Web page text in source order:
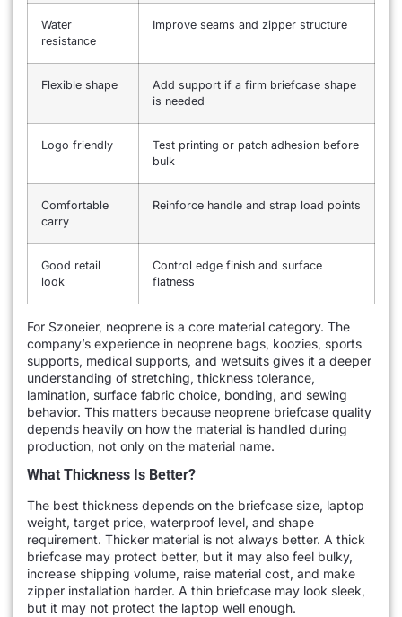
Water
resistance
Improve seams and zipper structure
Flexible shape
Add support if a firm briefcase shape
is needed
Logo friendly
Test printing or patch adhesion before
bulk
Comfortable
carry
Reinforce handle and strap load points
Good retail
look
Control edge finish and surface
flatness
For Szoneier, neoprene is a core material category. The
company’s experience in neoprene bags, koozies, sports
supports, medical supports, and wetsuits gives it a deeper
understanding of stretching, thickness tolerance,
lamination, surface fabric choice, bonding, and sewing
behavior. This matters because neoprene briefcase quality
depends heavily on how the material is handled during
production, not only on the material name.
What Thickness Is Better?
The best thickness depends on the briefcase size, laptop
weight, target price, waterproof level, and shape
requirement. Thicker material is not always better. A thick
briefcase may protect better, but it may also feel bulky,
increase shipping volume, raise material cost, and make
zipper installation harder. A thin briefcase may look sleek,
but it may not protect the laptop well enough.